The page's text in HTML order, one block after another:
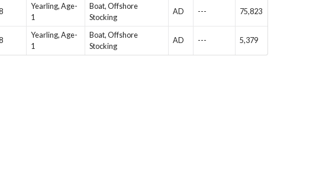
Yearling, Age-
1
Boat, Offshore
Stocking
AD --- 75,823
Yearling, Age-
1
Boat, Offshore
Stocking
AD --- 5,379